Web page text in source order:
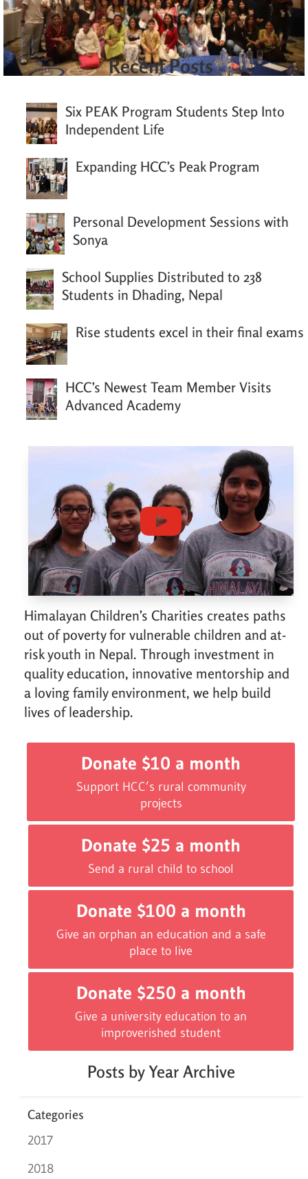
Recent Posts
Six PEAK Program Students Step Into
Independent Life
Expanding HCC’s Peak Program
Personal Development Sessions with
Sonya
School Supplies Distributed to 238
Students in Dhading, Nepal
Rise students excel in their final exams
HCC’s Newest Team Member Visits
Advanced Academy
Himalayan Children’s Charities creates paths
out of poverty for vulnerable children and at-
risk youth in Nepal. Through investment in
quality education, innovative mentorship and
a loving family environment, we help build
lives of leadership.
Donate $10 a month
Support HCC’s rural community
projects
Donate $25 a month
Send a rural child to school
Donate $100 a month
Give an orphan an education and a safe
place to live
Donate $250 a month
Give a university education to an
improverished student
Posts by Year Archive
Categories
2017
2018